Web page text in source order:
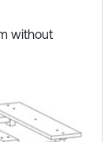
without